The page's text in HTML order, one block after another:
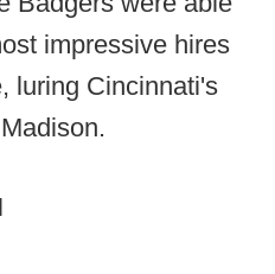
impressive hires
luring Cincinnati's